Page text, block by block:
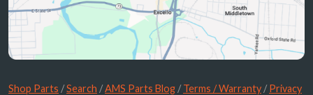
Shop Parts /Search /AMS Parts Blog /Terms / Warranty /Privacy